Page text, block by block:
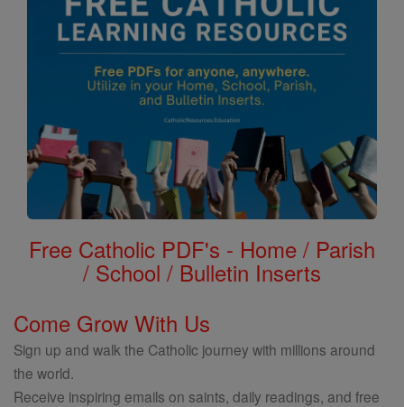
Free Catholic PDF's - Home / Parish
/ School / Bulletin Inserts
Come Grow With Us
Sign up and walk the Catholic journey with millions around
the world.
Receive inspiring emails on saints, daily readings, and free